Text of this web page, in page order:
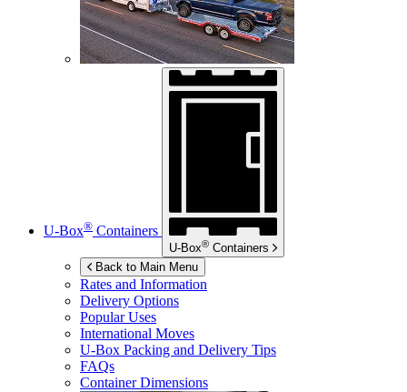
U-Box® Containers
U-Box® Containers
Back to Main Menu
Rates and Information
Delivery Options
Popular Uses
International Moves
U-Box Packing and Delivery Tips
FAQs
Container Dimensions